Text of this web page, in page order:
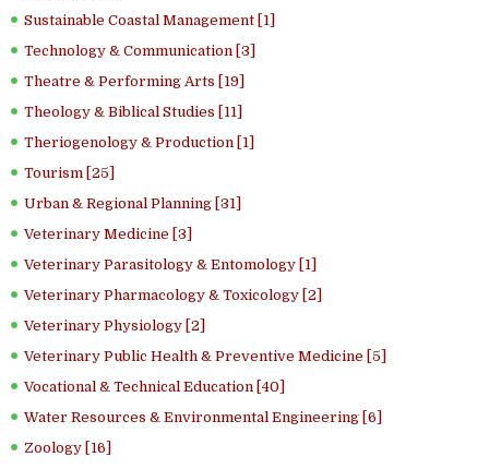
Sustainable Coastal Management [1]
Technology & Communication [3]
Theatre & Performing Arts [19]
Theology & Biblical Studies [11]
Theriogenology & Production [1]
Tourism [25]
Urban & Regional Planning [31]
Veterinary Medicine [3]
Veterinary Parasitology & Entomology [1]
Veterinary Pharmacology & Toxicology [2]
Veterinary Physiology [2]
Veterinary Public Health & Preventive Medicine [5]
Vocational & Technical Education [40]
Water Resources & Environmental Engineering [6]
Zoology [16]